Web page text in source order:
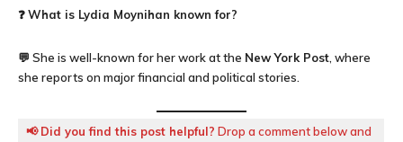
❓What is Lydia Moynihan known for?
💬 She is well-known for her work at the New York Post , where
she reports on major financial and political stories.
📢Did you find this post helpful? Drop a comment below and